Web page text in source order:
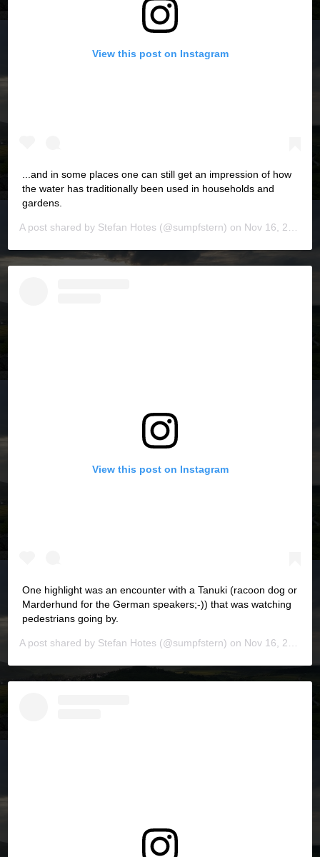
View this post on Instagram
...and in some places one can still get an impression of how
the water has traditionally been used in households and
gardens.
A post shared by Stefan Hotes (@sumpfstern) on Nov 16, 2019 at 6:08pm PST
View this post on Instagram
One highlight was an encounter with a Tanuki (racoon dog or
Marderhund for the German speakers;-)) that was watching
pedestrians going by.
A post shared by Stefan Hotes (@sumpfstern) on Nov 16, 2019 at 6:13pm PST